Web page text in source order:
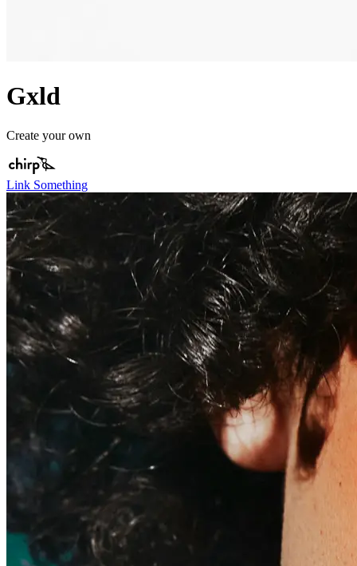
Gxld
Create your own
Link Something